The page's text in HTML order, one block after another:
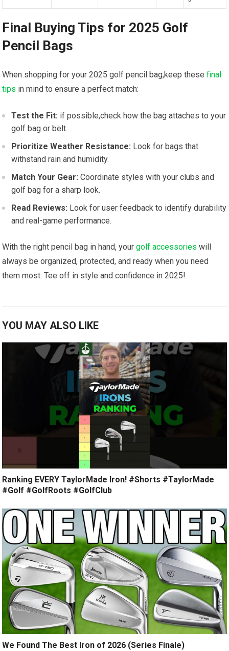
Final Buying Tips for 2025 Golf
Pencil Bags
When shopping for your 2025 golf pencil bag,keep thesefinal
tips in mind to ensure a perfect match:
Test the Fit: if possible,check how the bag attaches to your
golf bag or belt.
Prioritize Weather Resistance: Look for bags that
withstand rain and humidity.
Match Your Gear: Coordinate styles with your clubs and
golf bag for a sharp look.
Read Reviews: Look for user feedback to identify durability
and real-game performance.
With the right pencil bag in hand, yourgolf accessories will
always be organized, protected, and ready when you need
them most. Tee off in style and confidence in 2025!
YOU MAY ALSO LIKE
Ranking EVERY TaylorMade Iron! #Shorts #TaylorMade
#Golf #GolfRoots #GolfClub
We Found The Best Iron of 2026 (Series Finale)